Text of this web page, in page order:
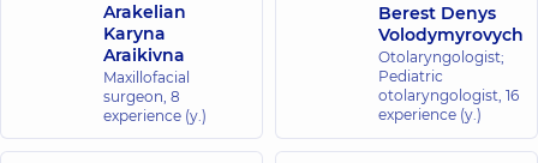
Arakelian
Karyna
Araikivna
Maxillofacial
surgeon, 8
experience (y.)
Berest Denys
Volodymyrovych
Otolaryngologist;
Pediatric
otolaryngologist, 16
experience (y.)